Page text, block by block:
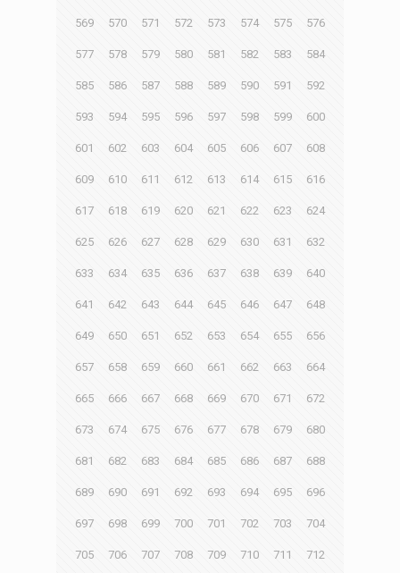
569 570 571 572 573 574 575 576
577 578 579 580 581 582 583 584
585 586 587 588 589 590 591 592
593 594 595 596 597 598 599 600
601 602 603 604 605 606 607 608
609 610 611 612 613 614 615 616
617 618 619 620 621 622 623 624
625 626 627 628 629 630 631 632
633 634 635 636 637 638 639 640
641 642 643 644 645 646 647 648
649 650 651 652 653 654 655 656
657 658 659 660 661 662 663 664
665 666 667 668 669 670 671 672
673 674 675 676 677 678 679 680
681 682 683 684 685 686 687 688
689 690 691 692 693 694 695 696
697 698 699 700 701 702 703 704
705 706 707 708 709 710 711 712